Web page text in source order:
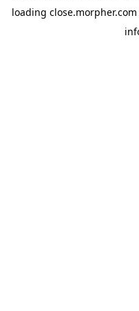
loading close.morpher.com